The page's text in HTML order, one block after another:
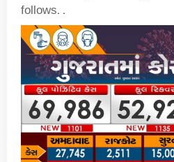
follows. .